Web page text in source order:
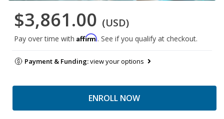
$3,861.00 (USD)
Pay over time with Affirm. See if you qualify at checkout.
Payment & Funding:view your options
ENROLL NOW